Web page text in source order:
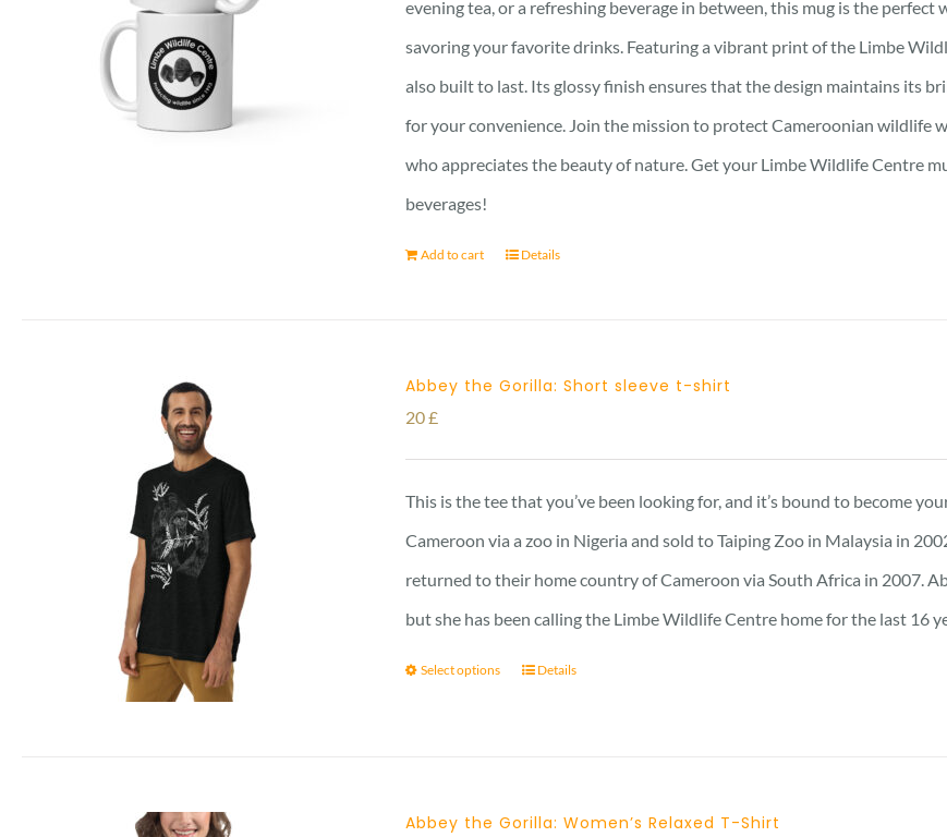
evening tea, or a refreshing beverage in between, this mug is the
savoring your favorite drinks. Featuring a vibrant print of the Limbe
also built to last. Its glossy finish ensures that the design maintains its
for your convenience. Join the mission to protect Cameroonian wildlife
who appreciates the beauty of nature. Get your Limbe Wildlife Centre
beverages!
Add to cart Details
Abbey the Gorilla: Short sleeve t-shirt
20£
This is the tee that you’ve been looking for, and it’s bound to become
Cameroon via a zoo in Nigeria and sold to Taiping Zoo in Malaysia in
returned to their home country of Cameroon via South Africa in 2007.
but she has been calling the Limbe Wildlife Centre home for the last 16
Select options Details
Abbey the Gorilla: Women’s Relaxed T-Shirt